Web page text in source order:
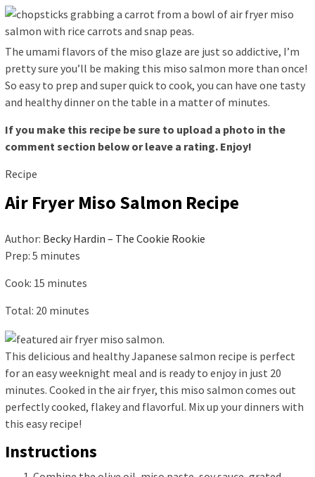
The umami flavors of the miso glaze are just so addictive, I’m
pretty sure you’ll be making this miso salmon more than once!
So easy to prep and super quick to cook, you can have one tasty
and healthy dinner on the table in a matter of minutes.
If you make this recipe be sure to upload a photo in the
comment section below or leave a rating. Enjoy!
Recipe
Air Fryer Miso Salmon Recipe
Author: Becky Hardin – The Cookie Rookie
Prep: 5 minutes
Cook: 15 minutes
Total: 20 minutes
This delicious and healthy Japanese salmon recipe is perfect
for an easy weeknight meal and is ready to enjoy in just 20
minutes. Cooked in the air fryer, this miso salmon comes out
perfectly cooked, flakey and flavorful. Mix up your dinners with
this easy recipe!
Instructions